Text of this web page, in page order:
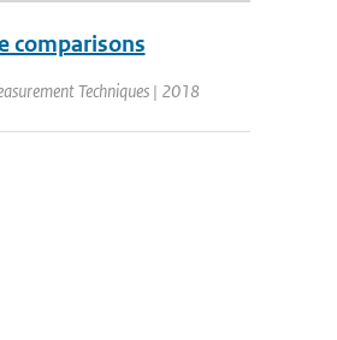
comparisons
Techniques | 2018